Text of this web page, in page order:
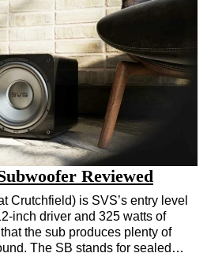
Reviewed
Crutchfield) is SVS’s entry level
inch driver and 325 watts of
the sub produces plenty of
The SB stands for sealed…